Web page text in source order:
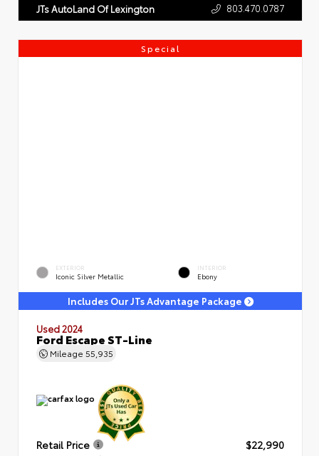
JTs AutoLand Of Lexington 803.470.0787
Special
EXTERIOR
Iconic Silver Metallic
INTERIOR
Ebony
Includes Our JTs Advantage Package
Used 2024
Ford Escape ST-Line
Mileage 55,935
Retail Price
$22,990